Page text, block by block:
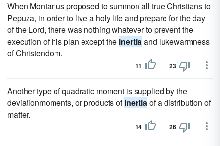
When Montanus proposed to summon all true Christians to
Pepuza, in order to live a holy life and prepare for the day
of the Lord, there was nothing whatever to prevent the
execution of his plan except the inertiaand lukewarmness
of Christendom.
11 23
Another type of quadratic moment is supplied by the
deviationmoments, or products ofinertiaof a distribution of
matter.
14 26